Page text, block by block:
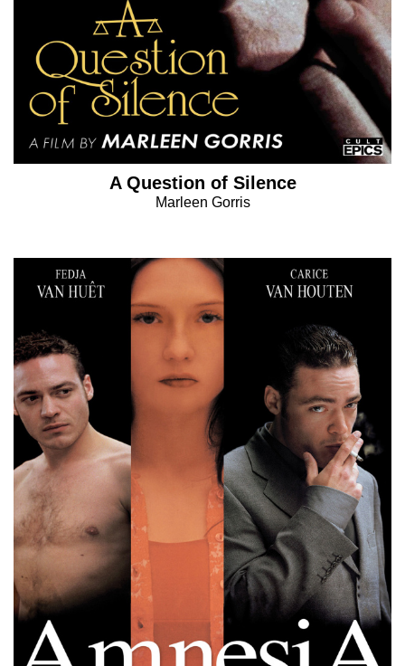
A Question of Silence
Marleen Gorris